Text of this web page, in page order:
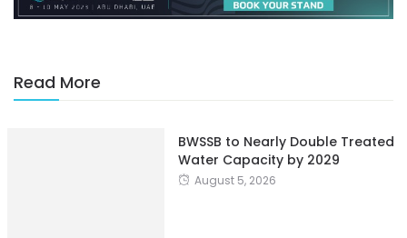
Read More
BWSSB to Nearly Double Treated
Water Capacity by 2029
August 5, 2026